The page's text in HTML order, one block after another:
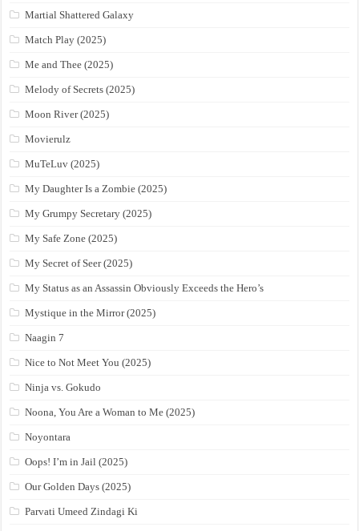
Martial Shattered Galaxy
Match Play (2025)
Me and Thee (2025)
Melody of Secrets (2025)
Moon River (2025)
Movierulz
MuTeLuv (2025)
My Daughter Is a Zombie (2025)
My Grumpy Secretary (2025)
My Safe Zone (2025)
My Secret of Seer (2025)
My Status as an Assassin Obviously Exceeds the Hero’s
Mystique in the Mirror (2025)
Naagin 7
Nice to Not Meet You (2025)
Ninja vs. Gokudo
Noona, You Are a Woman to Me (2025)
Noyontara
Oops! I’m in Jail (2025)
Our Golden Days (2025)
Parvati Umeed Zindagi Ki